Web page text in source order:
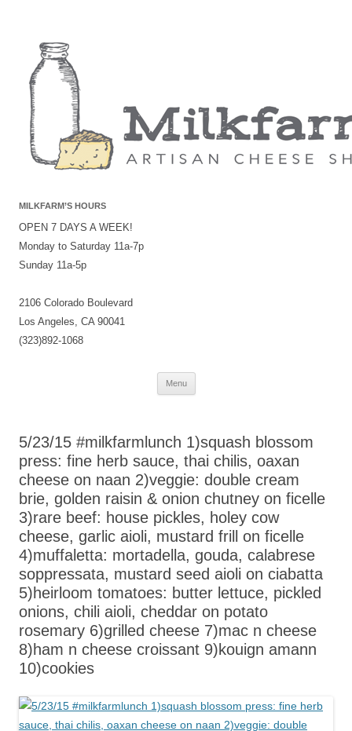
MILKFARM’S HOURS
OPEN 7 DAYS A WEEK!
Monday to Saturday 11a-7p
Sunday 11a-5p
2106 Colorado Boulevard
Los Angeles, CA 90041
(323)892-1068
Menu
Skip
5/23/15 #milkfarmlunch 1)squash blossom
press: fine herb sauce, thai chilis, oaxan
cheese on naan 2)veggie: double cream
brie, golden raisin & onion chutney on ficelle
3)rare beef: house pickles, holey cow
cheese, garlic aioli, mustard frill on ficelle
4)muffaletta: mortadella, gouda, calabrese
soppressata, mustard seed aioli on ciabatta
5)heirloom tomatoes: butter lettuce, pickled
onions, chili aioli, cheddar on potato
rosemary 6)grilled cheese 7)mac n cheese
8)ham n cheese croissant 9)kouign amann
10)cookies